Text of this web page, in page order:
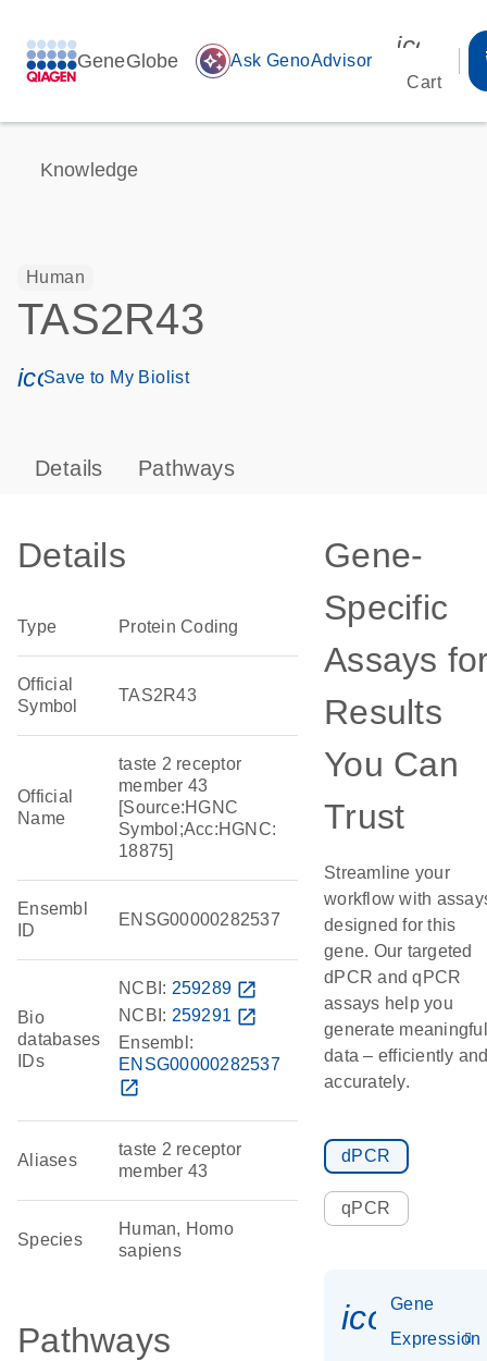
GeneGlobe auto_awesome Ask GenoAdvisor
Cart
Knowledge
Human
TAS2R43
icon_0171_ls_qf_save_program-s
Save to My Biolist
Details Pathways
Details
Type Protein Coding
Official
Symbol
TAS2R43
Official
Name
taste 2 receptor
member 43
[Source:HGNC
Symbol;Acc:HGNC:
18875]
Ensembl
ID
ENSG00000282537
Bio
databases
IDs
NCBI: 259289 open_in_new
NCBI: 259291 open_in_new
Ensembl:
ENSG00000282537
open_in_new
Aliases
taste 2 receptor
member 43
Species
Human, Homo
sapiens
Pathways
Gene-
Specific
Assays
Results
You Can
Trust
Streamline your
workflow with
designed for this
gene. Our targeted
dPCR and qPCR
assays help you
generate meaningful
data – efficiently
accurately.
dPCR
qPCR
Gene
Expression